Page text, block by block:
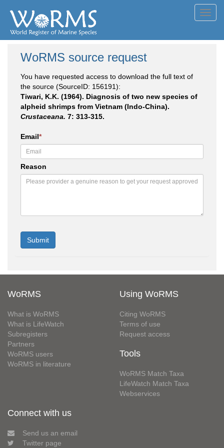
WoRMS source request
You have requested access to download the full text of
the source (SourceID: 156191):
Tiwari, K.K. (1964). Diagnosis of two new species of
alpheid shrimps from Vietnam (Indo-China).
Crustaceana. 7: 313-315.
Email*
Reason
WoRMS
What is WoRMS
What is LifeWatch
Subregisters
Partners
WoRMS users
WoRMS in literature
Using WoRMS
Citing WoRMS
Terms of use
Request access
Tools
WoRMS Match Taxa
LifeWatch Match Taxa
Webservices
Connect with us
Send us an email
Twitter page